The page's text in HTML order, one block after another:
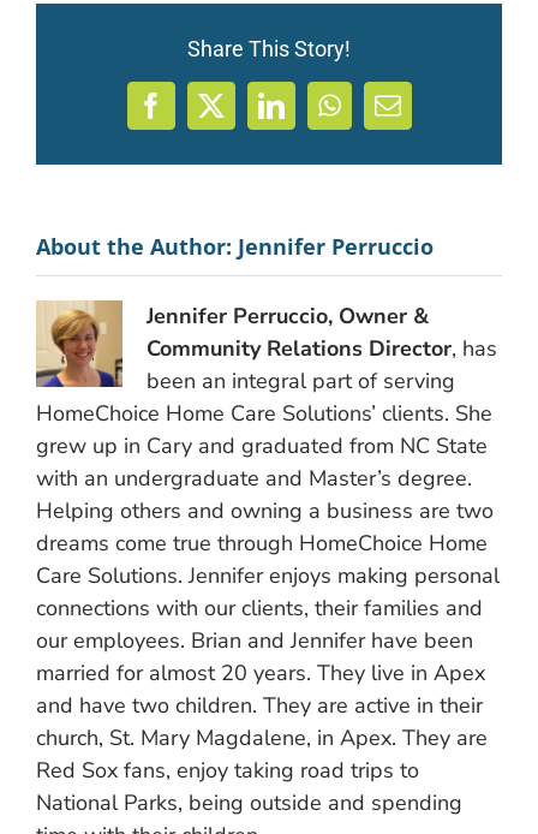
Share This Story!
Facebook
X LinkedInWhatsApp
Email
About the Author: Jennifer Perruccio
Jennifer Perruccio, Owner &
Community Relations Director, has
been an integral part of serving
HomeChoice Home Care Solutions’ clients. She
grew up in Cary and graduated from NC State
with an undergraduate and Master’s degree.
Helping others and owning a business are two
dreams come true through HomeChoice Home
Care Solutions. Jennifer enjoys making personal
connections with our clients, their families and
our employees. Brian and Jennifer have been
married for almost 20 years. They live in Apex
and have two children. They are active in their
church, St. Mary Magdalene, in Apex. They are
Red Sox fans, enjoy taking road trips to
National Parks, being outside and spending